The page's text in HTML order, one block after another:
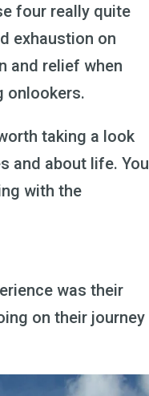
four really quite
exhaustion on
and relief when
onlookers.
taking a look
and about life. You
with the
was their
on their journey